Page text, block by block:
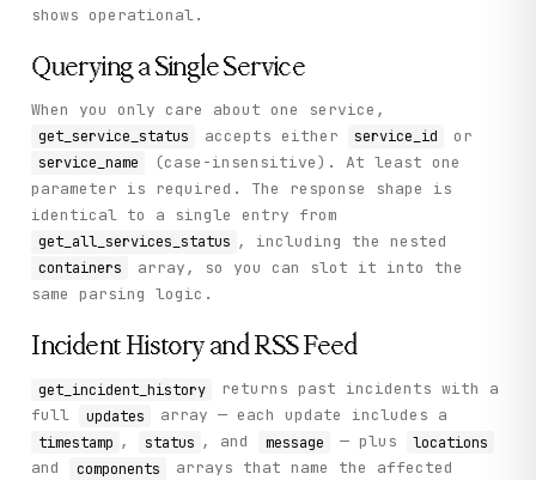
shows operational.
Querying a Single Service
When you only care about one service,
get_service_status accepts either service_id or
service_name
(case-insensitive). At least one
parameter is required. The response shape is
identical to a single entry from
get_all_services_status , including the nested
containers
array, so you can slot it into the
same parsing logic.
Incident History and RSS Feed
get_incident_history
returns past incidents with a
full
updates array — each update includes a
timestamp , status , and message — plus locations
and components
arrays that name the affected